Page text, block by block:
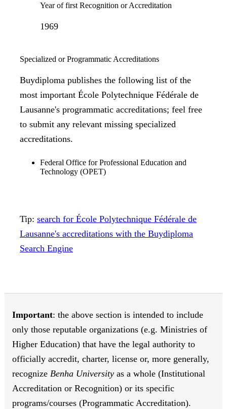
Year of first Recognition or Accreditation
1969
Specialized or Programmatic Accreditations
Buydiploma publishes the following list of the
most important École Polytechnique Fédérale de
Lausanne's programmatic accreditations; feel free
to submit any relevant missing specialized
accreditations.
Federal Office for Professional Education and
Technology (OPET)
Tip: search for École Polytechnique Fédérale de
Lausanne's accreditations with the Buydiploma
Search Engine
Important: the above section is intended to include
only those reputable organizations (e.g. Ministries of
Higher Education) that have the legal authority to
officially accredit, charter, license or, more generally,
recognize Benha University as a whole (Institutional
Accreditation or Recognition) or its specific
programs/courses (Programmatic Accreditation).